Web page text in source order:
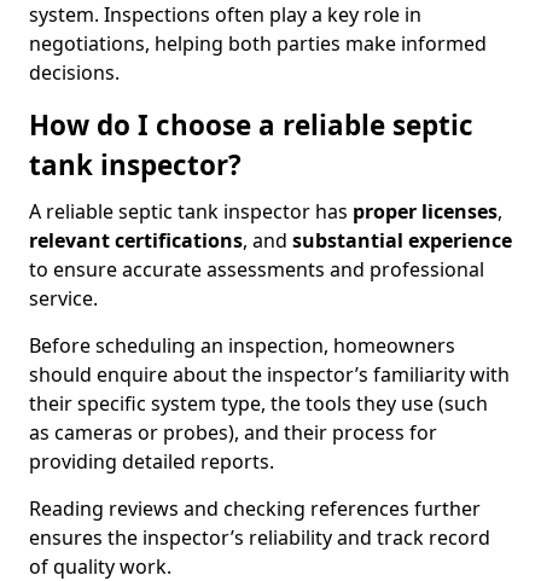
system. Inspections often play a key role in
negotiations, helping both parties make informed
decisions.
How do I choose a reliable septic
tank inspector?
A reliable septic tank inspector has proper licenses,
relevant certifications, and substantial experience
to ensure accurate assessments and professional
service.
Before scheduling an inspection, homeowners
should enquire about the inspector’s familiarity with
their specific system type, the tools they use (such
as cameras or probes), and their process for
providing detailed reports.
Reading reviews and checking references further
ensures the inspector’s reliability and track record
of quality work.